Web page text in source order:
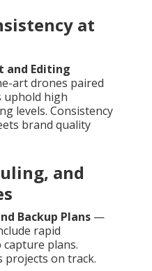
at
and Editing
art drones paired
uphold high
levels. Consistency
brand quality
and
Backup Plans —
rapid
plans.
projects on track.